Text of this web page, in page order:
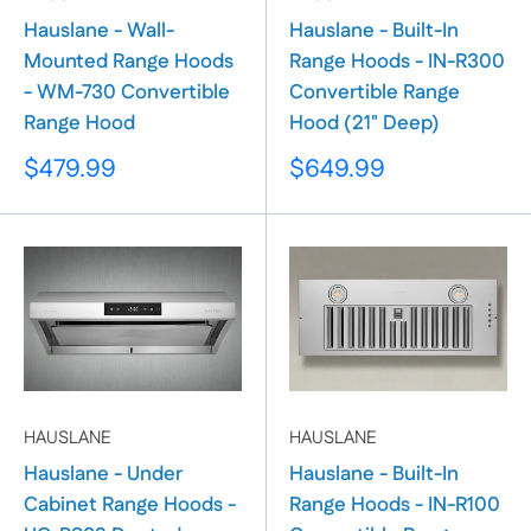
Hauslane - Wall-
Mounted Range Hoods
- WM-730 Convertible
Range Hood
Sale
$479.99
Hauslane - Built-In
Range Hoods - IN-R300
Convertible Range
Hood (21" Deep)
Sale
$649.99
HAUSLANE
Hauslane - Under
Cabinet Range Hoods -
HAUSLANE
Hauslane - Built-In
Range Hoods - IN-R100